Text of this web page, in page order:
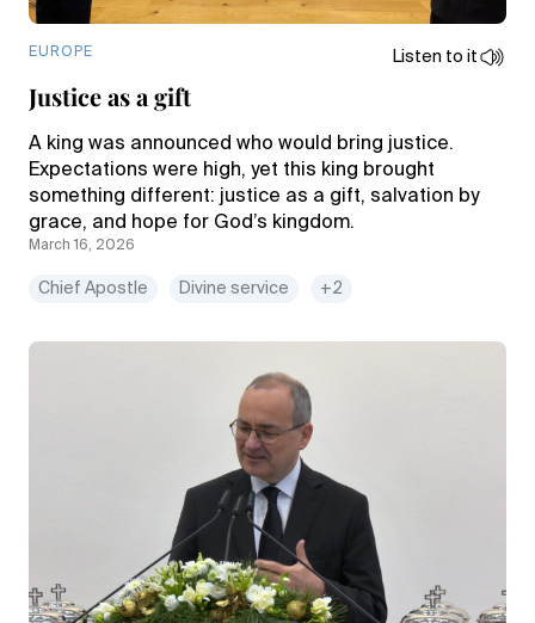
EUROPE Listen to it
Justice as a gift
A king was announced who would bring justice.
Expectations were high, yet this king brought
something different: justice as a gift, salvation by
grace, and hope for God’s kingdom.
March 16, 2026
Chief Apostle Divine service +2